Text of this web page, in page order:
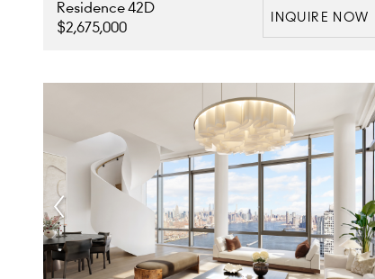
Residence 42D
$2,675,000
INQUIRE NOW